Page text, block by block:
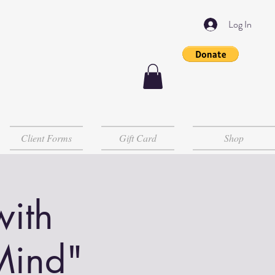
Log In
Client Forms Gift Card Shop